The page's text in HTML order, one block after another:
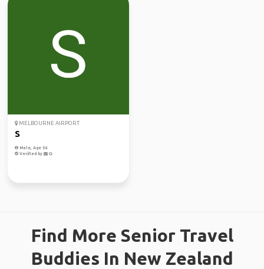
MELBOURNE AIRPORT
S
Male, Age 56
Verified by
Find More Senior Travel
Buddies In New Zealand